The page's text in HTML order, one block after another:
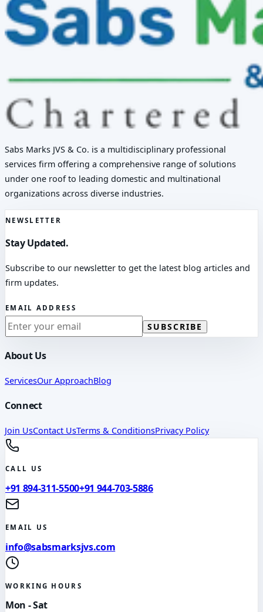
Sabs Marks JVS & Co. is a multidisciplinary professional
services firm offering a comprehensive range of solutions
under one roof to leading domestic and multinational
organizations across diverse industries.
NEWSLETTER
Stay Updated.
Subscribe to our newsletter to get the latest blog articles and
firm updates.
EMAIL ADDRESS
SUBSCRIBE
About Us
ServicesOur ApproachBlog
Connect
Join UsContact UsTerms & ConditionsPrivacy Policy
CALL US
+91 894-311-5500+91 944-703-5886
EMAIL US
info@sabsmarksjvs.com
WORKING HOURS
Mon - Sat